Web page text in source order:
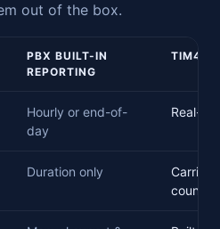
out of the box.
PBX BUILT-IN
REPORTING
TIM4BIZ
Hourly or end-of-
day
Real-
Duration only
Carrier
country